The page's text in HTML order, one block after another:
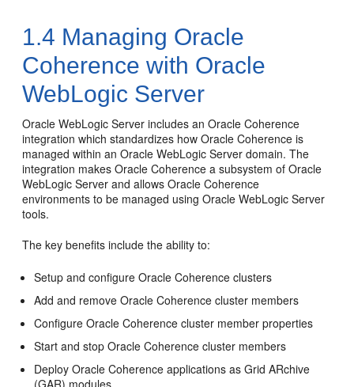
1.4 Managing Oracle
Coherence with Oracle
WebLogic Server
Oracle WebLogic Server includes an Oracle Coherence
integration which standardizes how Oracle Coherence is
managed within an Oracle WebLogic Server domain. The
integration makes Oracle Coherence a subsystem of Oracle
WebLogic Server and allows Oracle Coherence
environments to be managed using Oracle WebLogic Server
tools.
The key benefits include the ability to:
Setup and configure Oracle Coherence clusters
Add and remove Oracle Coherence cluster members
Configure Oracle Coherence cluster member properties
Start and stop Oracle Coherence cluster members
Deploy Oracle Coherence applications as Grid ARchive
(GAR) modules